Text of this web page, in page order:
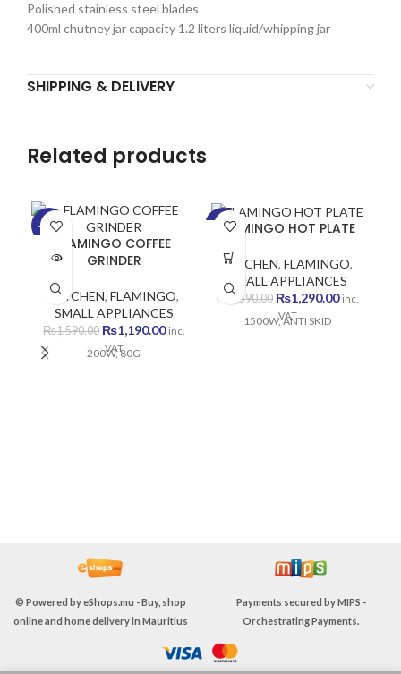
Polished stainless steel blades
400ml chutney jar capacity 1.2 liters liquid/whipping jar
SHIPPING & DELIVERY
Related products
-25%
SOLD
FLAMINGO COFFEE
GRINDER
KITCHEN, FLAMINGO,
SMALL APPLIANCES
₨1,590.00 Original
price
was:
₨1,190.00Current
inc.
VAT
200W, 80G
-19%FLAMINGO HOT PLATE
KITCHEN, FLAMINGO,
SMALL APPLIANCES
₨ 1,590.00 Original
price
was:
₨1,290.00Current
inc.
VAT
1500W, ANTI SKID
© Powered byeShops.mu - Buy, shop
online and home delivery in Mauritius
Payments secured byMIPS -
Orchestrating Payments.